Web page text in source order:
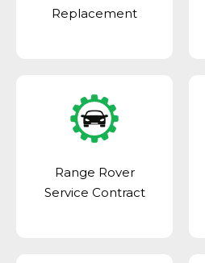
Replacement
Range Rover
Service Contract